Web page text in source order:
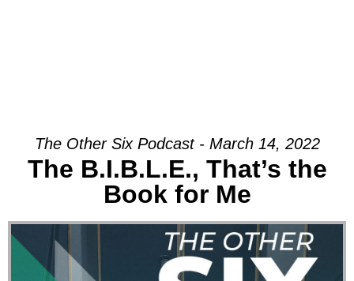
The Other Six Podcast - March 14, 2022
The B.I.B.L.E., That’s the
Book for Me